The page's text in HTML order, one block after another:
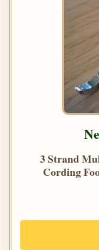
3 Strand
Cording